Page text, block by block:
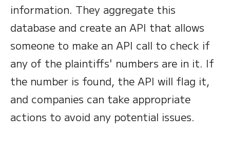
information. They aggregate this
database and create an API that allows
someone to make an API call to check if
any of the plaintiffs' numbers are in it. If
the number is found, the API will flag it,
and companies can take appropriate
actions to avoid any potential issues.